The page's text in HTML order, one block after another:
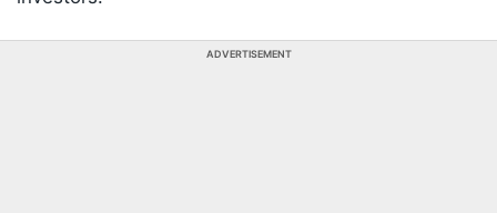
ADVERTISEMENT